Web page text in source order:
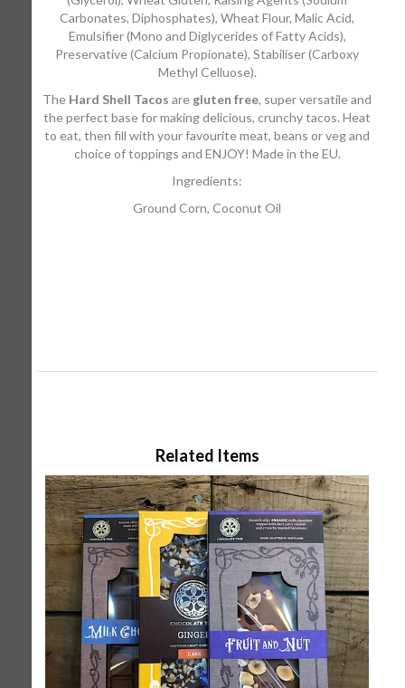
Carbonates, Diphosphates), Wheat Flour, Malic Acid,
Emulsifier (Mono and Diglycerides of Fatty Acids),
Preservative (Calcium Propionate), Stabiliser (Carboxy
Methyl Celluose).
The Hard Shell Tacos are gluten free, super versatile and
the perfect base for making delicious, crunchy tacos. Heat
to eat, then fill with your favourite meat, beans or veg and
choice of toppings and ENJOY! Made in the EU.
Ingredients:
Ground Corn, Coconut Oil
Related Items